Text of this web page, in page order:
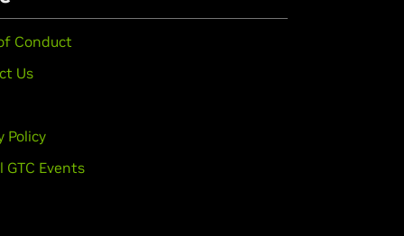
Conduct
Us
Policy
GTC Events